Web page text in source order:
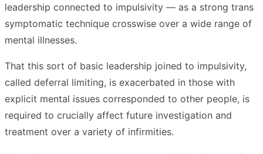
leadership connected to impulsivity — as a strong trans
symptomatic technique crosswise over a wide range of
mental illnesses.
That this sort of basic leadership joined to impulsivity,
called deferral limiting, is exacerbated in those with
explicit mental issues corresponded to other people, is
required to crucially affect future investigation and
treatment over a variety of infirmities.